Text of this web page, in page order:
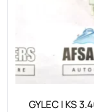
GYLEC | KS